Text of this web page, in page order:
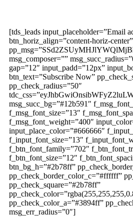
[tds_leads input_placeholder=”Email
btn_horiz_align=”content-horiz-center”
msg_composer=””
gap=”12″ input_padd=”12px”
btn_text=”Subscribe Now”
pp_check_radius=”50″
msg_succ_bg=”#12b591″
f_msg_font_size=”13″
f_msg_font_weight=”400″
input_place_color=”#666666″
f_input_font_size=”13″
f_btn_font_family=”702″
f_btn_font_size=”12″
btn_bg_h=”#2b78ff”
pp_check_border_color_c=”#ffffff”
pp_check_square=”#2b78ff”
pp_check_color_a=”#3894ff”
msg_err_radius=”0″]